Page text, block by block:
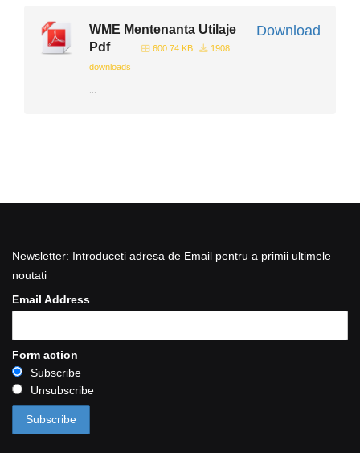
Download
WME Mentenanta Utilaje
Pdf
600.74 KB
1908
downloads
...
Newsletter: Introduceti adresa de Email pentru a primii ultimele
noutati
Email Address
Form action
Subscribe
Unsubscribe